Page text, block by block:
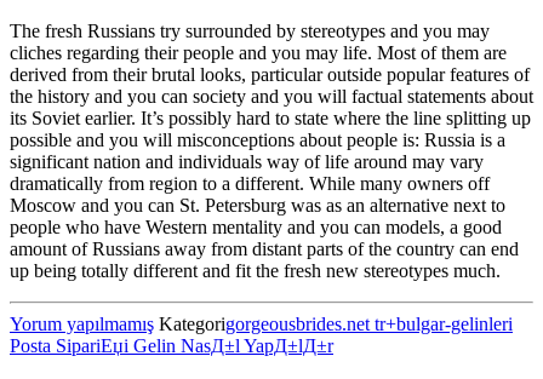
The fresh Russians try surrounded by stereotypes and you may
cliches regarding their people and you may life. Most of them are
derived from their brutal looks, particular outside popular features of
the history and you can society and you will factual statements about
its Soviet earlier. It’s possibly hard to state where the line splitting up
possible and you will misconceptions about people is: Russia is a
significant nation and individuals way of life around may vary
dramatically from region to a different. While many owners off
Moscow and you can St. Petersburg was as an alternative next to
people who have Western mentality and you can models, a good
amount of Russians away from distant parts of the country can end
up being totally different and fit the fresh new stereotypes much.
Yorum yapılmamış Kategorigorgeousbrides.net tr+bulgar-gelinleri
Posta SipariЕџi Gelin NasД±l YapД±lД±r